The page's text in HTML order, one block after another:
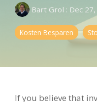
Bart Grol : Dec
Kosten Besparen
If you believe that